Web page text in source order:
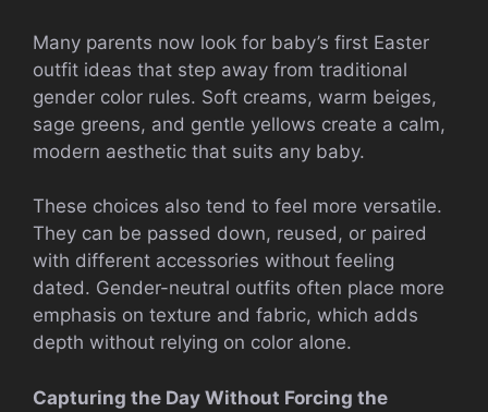
Many parents now look for baby’s first Easter
outfit ideas that step away from traditional
gender color rules. Soft creams, warm beiges,
sage greens, and gentle yellows create a calm,
modern aesthetic that suits any baby.
These choices also tend to feel more versatile.
They can be passed down, reused, or paired
with different accessories without feeling
dated. Gender-neutral outfits often place more
emphasis on texture and fabric, which adds
depth without relying on color alone.
Capturing the Day Without Forcing the